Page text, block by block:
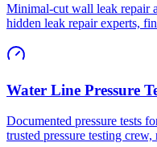
Minimal-cut wall leak repair
hidden leak repair experts,
Water Line Pressure
Documented pressure tests
trusted pressure testing